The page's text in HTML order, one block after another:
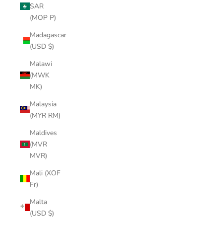
SAR
(MOP P)
Madagascar
(USD $)
Malawi
(MWK
MK)
Malaysia
(MYR RM)
Maldives
(MVR
MVR)
Mali (XOF
Fr)
Malta
(USD $)